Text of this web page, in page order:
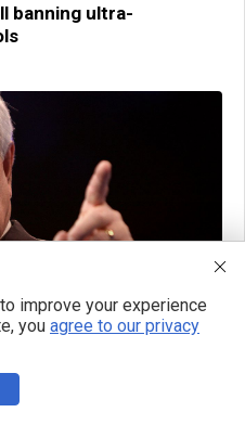
banning ultra-
future: “Defeating Big
Newt Gingrich
improve your experience
you agree to our privacy